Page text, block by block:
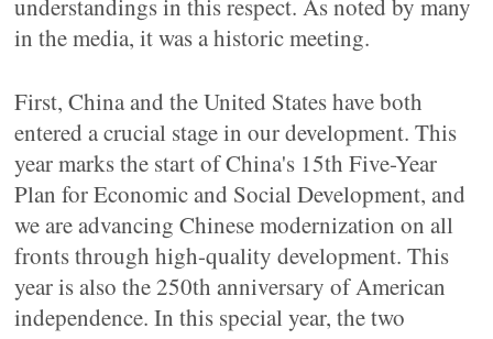
understandings in this respect. As noted by many
in the media, it was a historic meeting.
First, China and the United States have both
entered a crucial stage in our development. This
year marks the start of China's 15th Five-Year
Plan for Economic and Social Development, and
we are advancing Chinese modernization on all
fronts through high-quality development. This
year is also the 250th anniversary of American
independence. In this special year, the two